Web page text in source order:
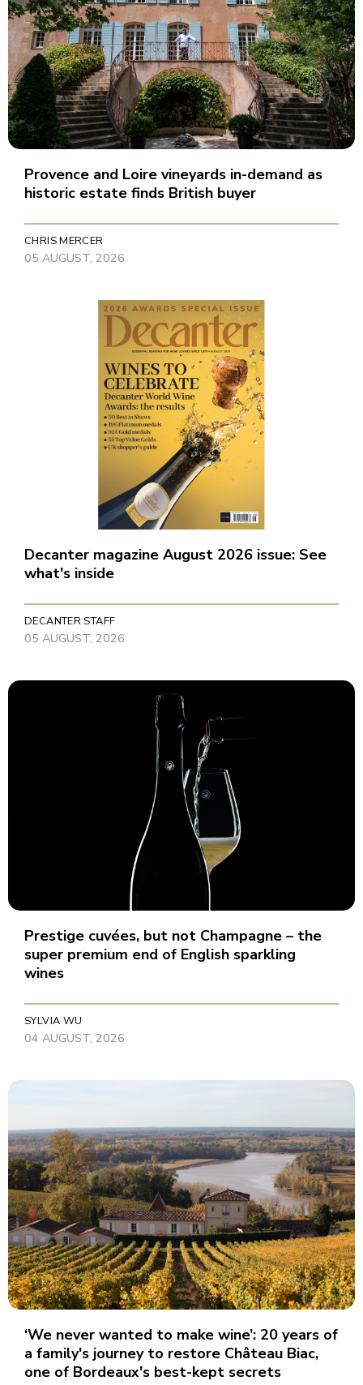
Provence and Loire vineyards in-demand as
historic estate finds British buyer
CHRIS MERCER
05 AUGUST, 2026
Decanter magazine August 2026 issue: See
what's inside
DECANTER STAFF
05 AUGUST, 2026
Prestige cuvées, but not Champagne – the
super premium end of English sparkling
wines
SYLVIA WU
04 AUGUST, 2026
‘We never wanted to make wine’: 20 years of
a family's journey to restore Château Biac,
one of Bordeaux's best-kept secrets